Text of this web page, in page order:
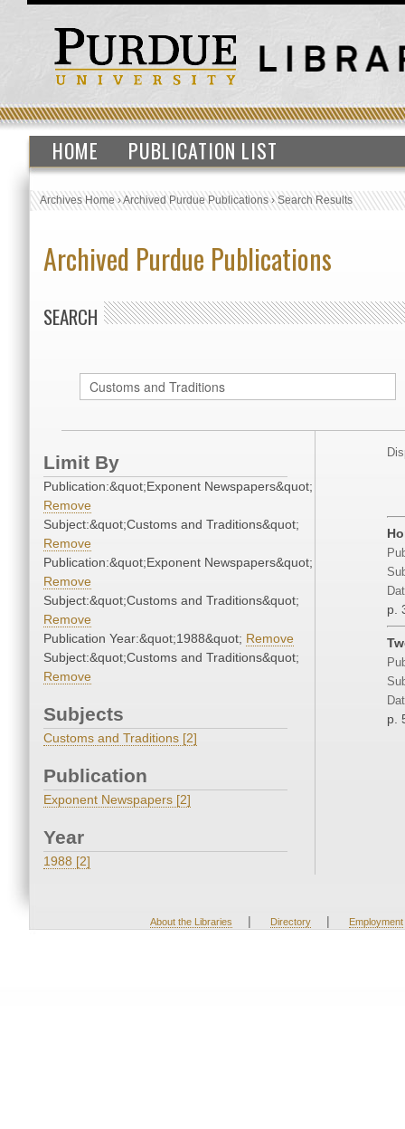
HOME PUBLICATION LIST
Archives Home›Archived Purdue Publications›Search Results
Archived Purdue Publications
SEARCH
Limit By
Publication:&quot;Exponent Newspapers&quot;
Remove
Subject:&quot;Customs and Traditions&quot;
Remove
Publication:&quot;Exponent Newspapers&quot;
Remove
Subject:&quot;Customs and Traditions&quot;
Remove
Publication Year:&quot;1988&quot; Remove
Subject:&quot;Customs and Traditions&quot;
Remove
Subjects
Customs and Traditions [2]
Publication
Exponent Newspapers [2]
Year
1988 [2]
p.
p.
About the Libraries | Directory | Employment